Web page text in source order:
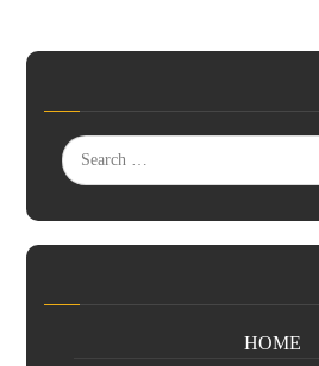
HOME